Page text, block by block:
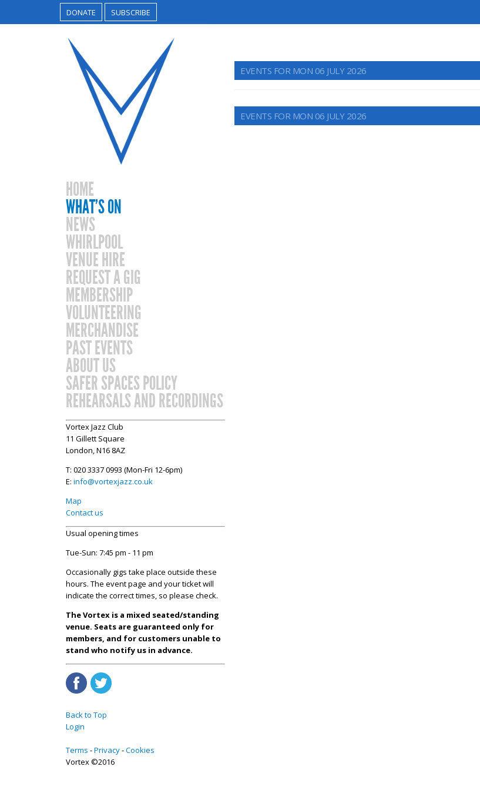
DONATE SUBSCRIBE
HOME
WHAT’S ON
NEWS
WHIRLPOOL
VENUE HIRE
REQUEST A GIG
MEMBERSHIP
VOLUNTEERING
MERCHANDISE
PAST EVENTS
ABOUT US
SAFER SPACES POLICY
REHEARSALS AND RECORDINGS
Vortex Jazz Club
11 Gillett Square
London, N16 8AZ
T: 020 3337 0993 (Mon-Fri 12-6pm)
E: info@vortexjazz.co.uk
Map
Contact us
Usual opening times
Tue-Sun: 7:45 pm - 11 pm
Occasionally gigs take place outside these
hours. The event page and your ticket will
indicate the correct times, so please check.
The Vortex is a mixed seated/standing
venue. Seats are guaranteed only for
members, and for customers unable to
stand who notify us in advance.
Back to Top
Login
Terms Privacy Cookies
Vortex ©2016
EVENTS FOR MON 06 JULY 2026
EVENTS FOR MON 06 JULY 2026